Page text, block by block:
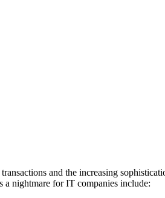
and the increasing
a nightmare for IT companies include: